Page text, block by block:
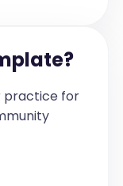
practice for